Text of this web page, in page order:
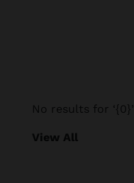
No results for ‘{0}’
View All